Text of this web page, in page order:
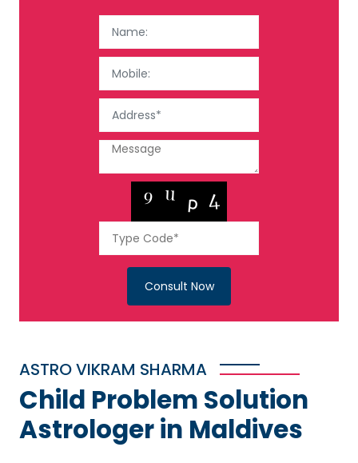
Consult Now
ASTRO VIKRAM SHARMA
Child Problem Solution
Astrologer in Maldives